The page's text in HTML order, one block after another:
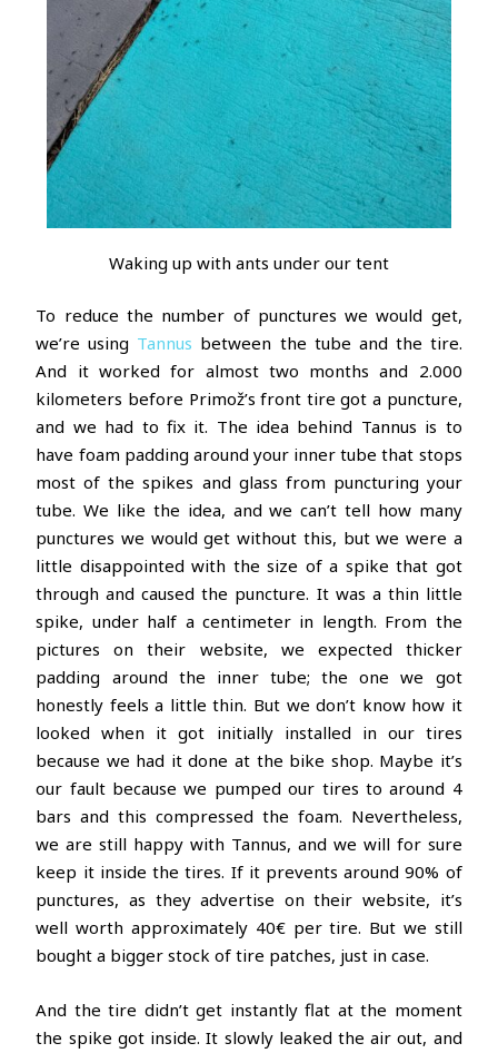
Waking up with ants under our tent
To reduce the number of punctures we would get,
we’re using Tannus between the tube and the tire.
And it worked for almost two months and 2.000
kilometers before Primož’s front tire got a puncture,
and we had to fix it. The idea behind Tannus is to
have foam padding around your inner tube that stops
most of the spikes and glass from puncturing your
tube. We like the idea, and we can’t tell how many
punctures we would get without this, but we were a
little disappointed with the size of a spike that got
through and caused the puncture. It was a thin little
spike, under half a centimeter in length. From the
pictures on their website, we expected thicker
padding around the inner tube; the one we got
honestly feels a little thin. But we don’t know how it
looked when it got initially installed in our tires
because we had it done at the bike shop. Maybe it’s
our fault because we pumped our tires to around 4
bars and this compressed the foam. Nevertheless,
we are still happy with Tannus, and we will for sure
keep it inside the tires. If it prevents around 90% of
punctures, as they advertise on their website, it’s
well worth approximately 40€ per tire. But we still
bought a bigger stock of tire patches, just in case.
And the tire didn’t get instantly flat at the moment
the spike got inside. It slowly leaked the air out, and